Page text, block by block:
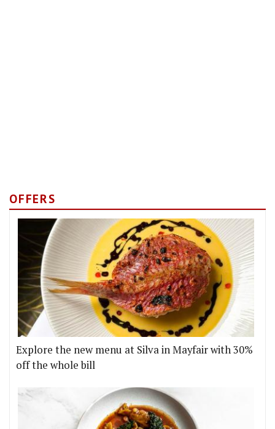
OFFERS
Explore the new menu at Silva in Mayfair with 30%
off the whole bill